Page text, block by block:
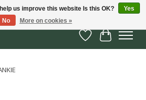
Wish List
Cart
us improve this website Is this OK?
Yes
No
More on cookies »